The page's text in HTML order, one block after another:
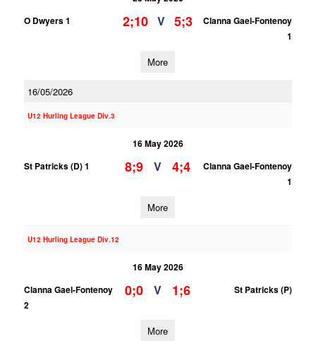
O Dwyers 1
2;10 V 5;3
Clanna Gael-Fontenoy
1
More
16/05/2026
U12 Hurling League Div.3
16 May 2026
St Patricks (D) 1
8;9 V 4;4
Clanna Gael-Fontenoy
1
More
U12 Hurling League Div.12
16 May 2026
Clanna Gael-Fontenoy
2
0;0 V 1;6 St Patricks (P)
More